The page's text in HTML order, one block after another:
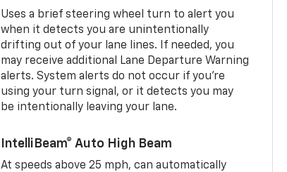
Uses a brief steering wheel turn to alert you
when it detects you are unintentionally
drifting out of your lane lines. If needed, you
may receive additional Lane Departure Warning
alerts. System alerts do not occur if you’re
using your turn signal, or it detects you may
be intentionally leaving your lane.
IntelliBeam® Auto High Beam
At speeds above 25 mph, can automatically